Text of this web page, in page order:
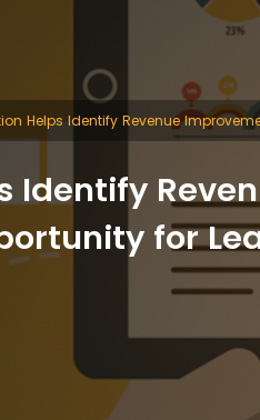
Identify
for
Helps Identify Revenue